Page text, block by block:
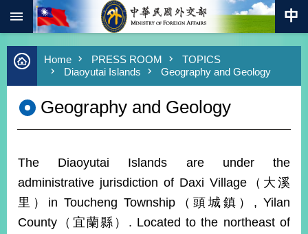
Skip to main content
Advanced
Search
Keywords
New
Policy
19
SiteMap
Home PRESS ROOM
TOPICS
Diaoyutai Islands
Geography and Geology
Geography and Geology
The Diaoyutai Islands are under the
administrative jurisdiction of Daxi Village（大溪
里）in Toucheng Township（頭城鎮）, Yilan
County（宜蘭縣）. Located to the northeast of